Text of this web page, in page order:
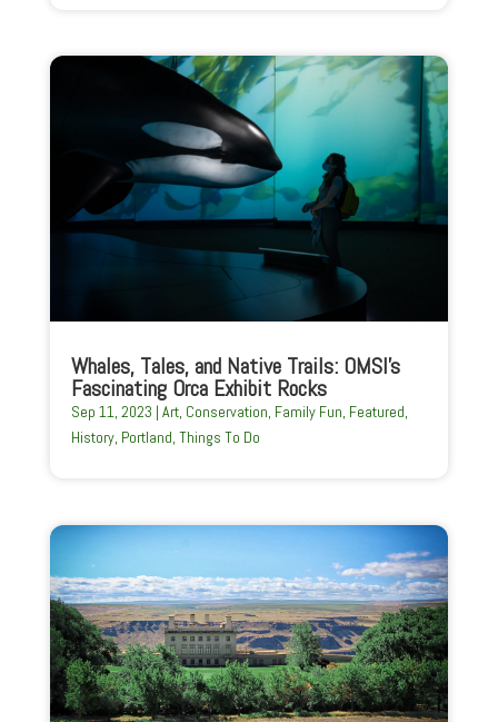
Whales, Tales, and Native Trails: OMSI’s
Fascinating Orca Exhibit Rocks
Sep 11, 2023 | Art, Conservation, Family Fun, Featured,
History, Portland, Things To Do